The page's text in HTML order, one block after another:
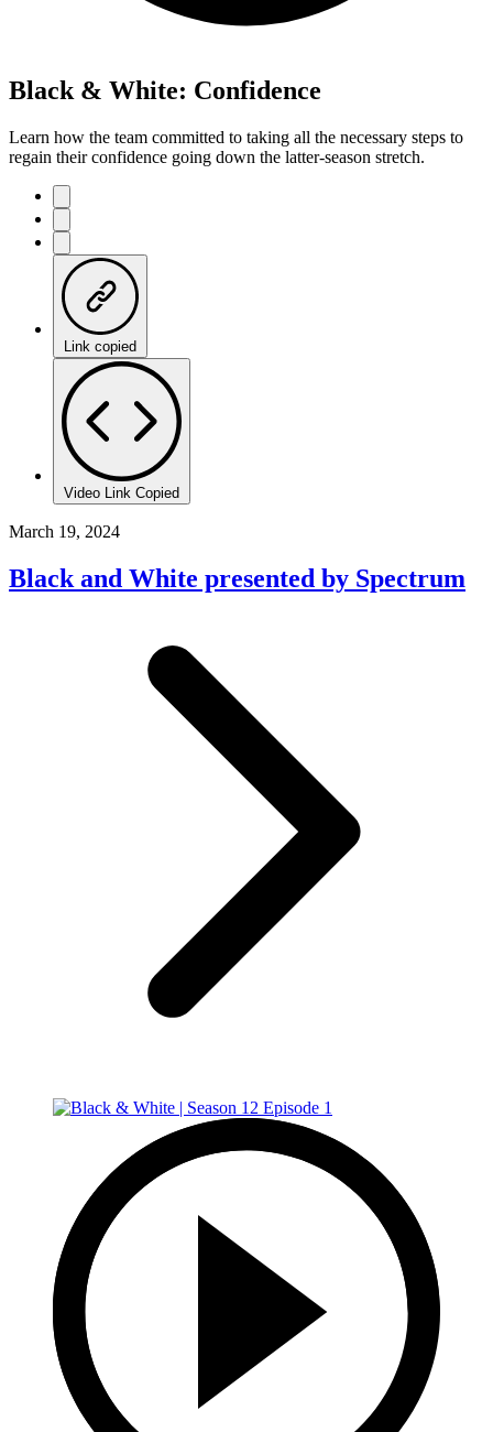
Black & White: Confidence
Learn how the team committed to taking all the necessary steps to
regain their confidence going down the latter-season stretch.
Link copied
Video Link Copied
March 19, 2024
Black and White presented by Spectrum